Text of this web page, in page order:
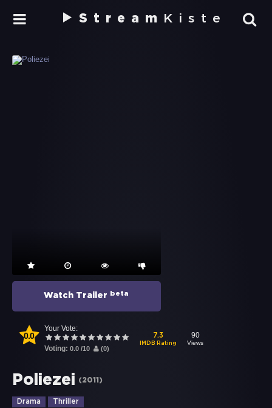
Stream Kiste
Watch Trailer beta
0.0
Your Vote:
Voting: 0.0 /10 (0)
7.3
IMDB Rating
90
Views
Poliezei (2011 )
Drama Thriller